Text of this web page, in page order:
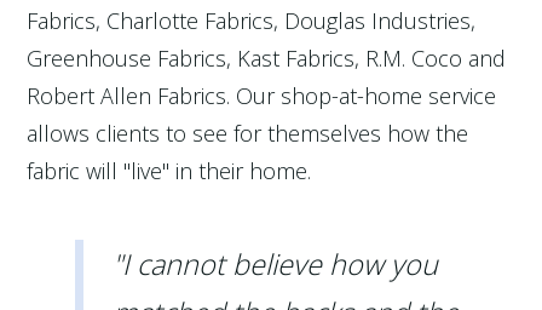
Fabrics, Charlotte Fabrics, Douglas Industries,
Greenhouse Fabrics, Kast Fabrics, R.M. Coco and
Robert Allen Fabrics. Our shop-at-home service
allows clients to see for themselves how the
fabric will "live" in their home.
"I cannot believe how you